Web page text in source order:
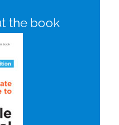
the book